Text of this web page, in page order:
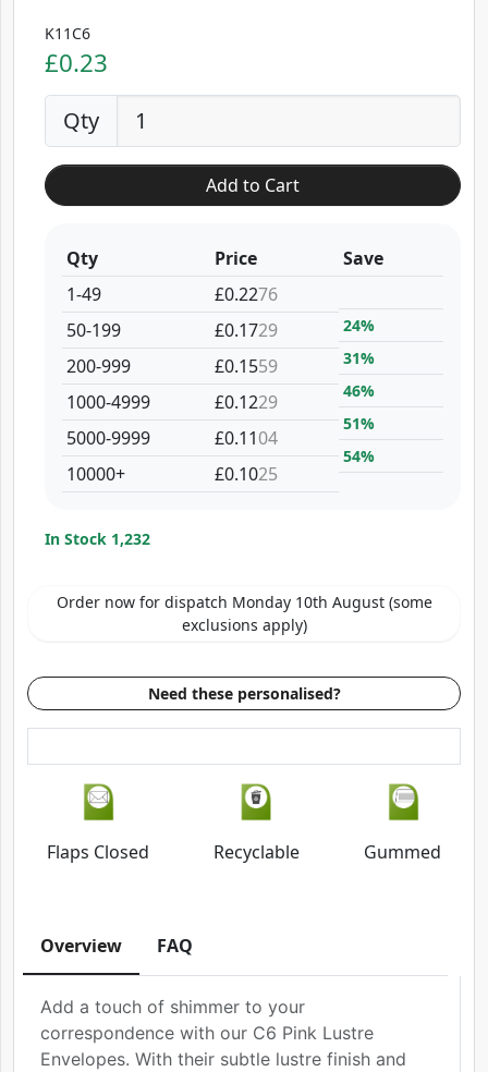
K11C6
£0.23
Qty
Add to Cart
Qty
1-49
50-199
200-999
1000-4999
5000-9999
10000+
Price
£0.2276
£0.1729
£0.1559
£0.1229
£0.1104
£0.1025
Save
24%
31%
46%
51%
54%
In Stock 1,232
Order now for dispatch Monday 10th August (some
exclusions apply)
Need these personalised?
Flaps Closed Recyclable Gummed
Overview FAQ
Add a touch of shimmer to your
correspondence with our C6 Pink Lustre
Envelopes. With their subtle lustre finish and